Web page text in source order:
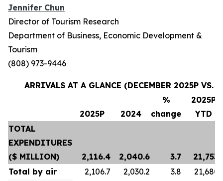
Jennifer Chun
Director of Tourism Research
Department of Business, Economic Development &
Tourism
(808) 973-9446
ARRIVALS AT A GLANCE (DECEMBER 2025P VS.
2025P 2024
%
change
2025P
YTD
TOTAL
EXPENDITURES
($ MILLION)
2,116.4 2,040.6 3.7
Total by air
2,106.7 2,030.2 3.8